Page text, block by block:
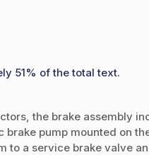
51% of the total text.
the brake assembly
pump mounted on
to a service brake valve